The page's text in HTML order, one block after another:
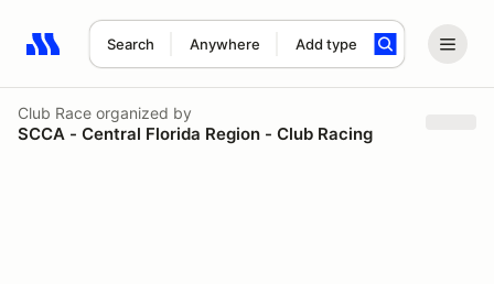
Search Anywhere Add type
Search results: No search term
Club Race organized by
SCCA - Central Florida Region - Club Racing